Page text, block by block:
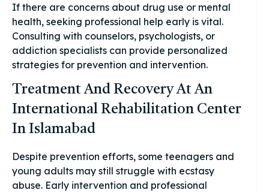
If there are concerns about drug use or mental
health, seeking professional help early is vital.
Consulting with counselors, psychologists, or
addiction specialists can provide personalized
strategies for prevention and intervention.
Treatment And Recovery At An
International Rehabilitation Center
In Islamabad
Despite prevention efforts, some teenagers and
young adults may still struggle with ecstasy
abuse. Early intervention and professional